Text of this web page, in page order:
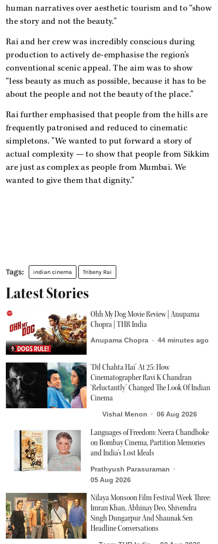
human narratives over aesthetic tourism and to “show
the story and not the beauty."
Rai and her crew was incredibly conscious during
production to actively de-emphasise the region's
conventional scenic appeal. The aim was to show
“less beauty as much as possible, because it has to be
about the people and not the beauty of the place.”
Rai further emphasised that people from the hills are
frequently patronised and reduced to cinematic
simpletons. "We wanted to put forward a story of
actual complexity — to show that people from Sikkim
are just as complex as people from Mumbai. We
wanted to give them that dignity."
indian cinema Tribeny Rai
Latest Stories
Ohh My Dog Movie Review | Anupama
Chopra | THR India
Anupama Chopra 44 minutes ago
‘Dil Chahta Hai’ At 25: How
Cinematographer Ravi K Chandran
‘Reluctantly’ Changed The Look Of Indian
Cinema
Vishal Menon 06 Aug 2026
Languages of Freedom: Neera Chandhoke
on Bombay Cinema, Partition Memories
and India’s Lost Ideals
Prathyush Parasuraman
05 Aug 2026
Nilaya Monsoon Film Festival Week Three:
Imran Khan, Abhinay Deo, Shivendra
Singh Dungarpur And Shaunak Sen
Headline Conversations